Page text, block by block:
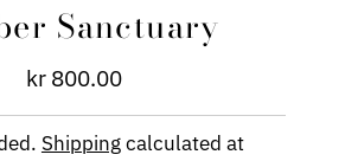
Sanctuary
Regular
Price
kr 800.00
Shippingcalculated at